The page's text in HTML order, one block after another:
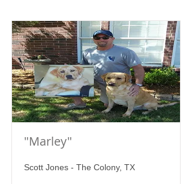
"Marley"
Scott Jones - The Colony, TX